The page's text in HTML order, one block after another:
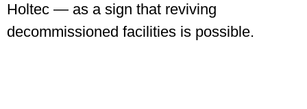
Holtec — as a sign that reviving
decommissioned facilities is possible.